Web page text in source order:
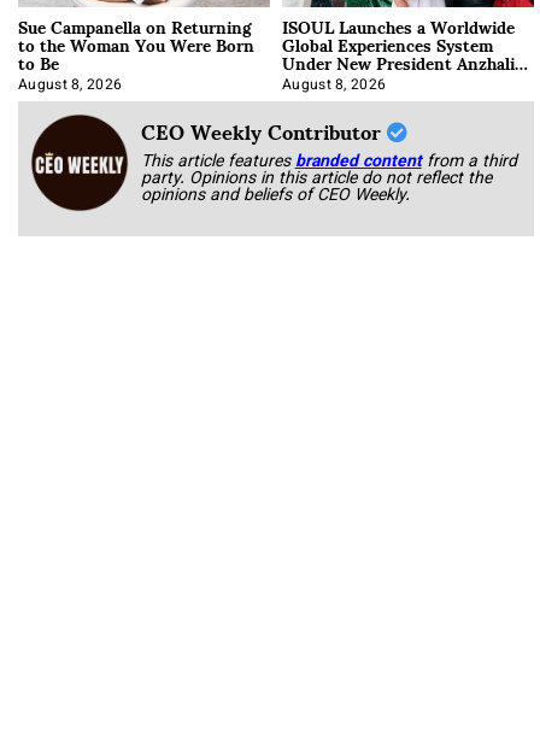
Sue Campanella on Returning
to the Woman You Were Born
to Be
August 8, 2026
ISOUL Launches a Worldwide
Global Experiences System
Under New President Anzhalika
Korab
August 8, 2026
CEO Weekly Contributor
This article featuresbranded content from a third
party. Opinions in this article do not reflect the
opinions and beliefs of CEO Weekly.